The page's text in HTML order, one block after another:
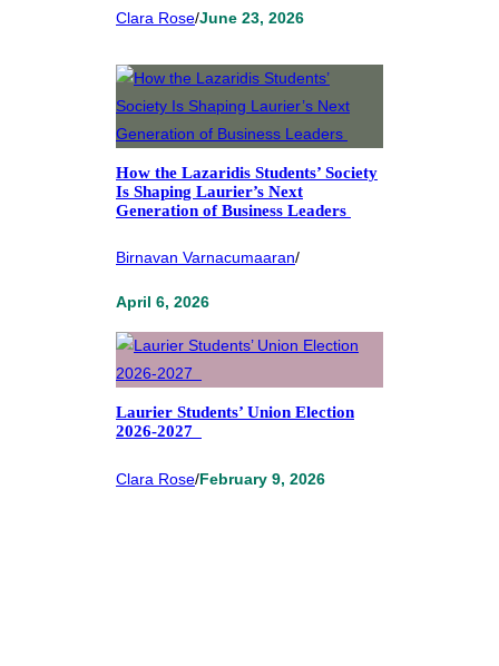
Clara Rose/June 23, 2026
How the Lazaridis Students’ Society
Is Shaping Laurier’s Next
Generation of Business Leaders
Birnavan Varnacumaaran/
April 6, 2026
Laurier Students’ Union Election
2026-2027
Clara Rose/February 9, 2026